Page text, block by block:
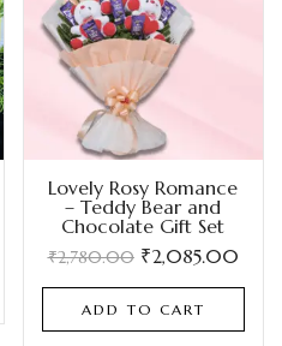
Lovely Rosy Romance
– Teddy Bear and
Chocolate Gift Set
₹2,780.00 ₹2,085.00
ADD TO CART